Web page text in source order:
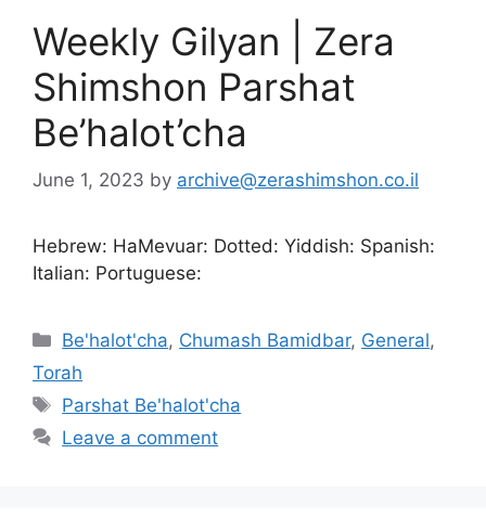
Weekly Gilyan | Zera
Shimshon Parshat
Be’halot’cha
June 1, 2023 by archive@zerashimshon.co.il
Hebrew: HaMevuar: Dotted: Yiddish: Spanish:
Italian: Portuguese:
Be'halot'cha, Chumash Bamidbar, General,
Torah
Parshat Be'halot'cha
Leave a comment